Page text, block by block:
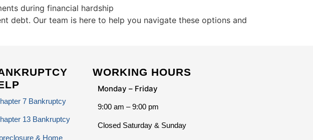
during financial hardship
debt. Our team is here to help you navigate these options and
7 Bankruptcy
13 Bankruptcy
& Home
WORKING HOURS
Monday – Friday
9:00 am – 9:00 pm
Closed Saturday & Sunday